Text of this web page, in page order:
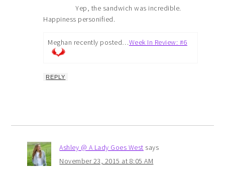
Yep, the sandwich was incredible.
Happiness personified.
Meghan recently posted…Week In Review: #6
REPLY
Ashley @ A Lady Goes West says
November 23, 2015 at 8:05 AM